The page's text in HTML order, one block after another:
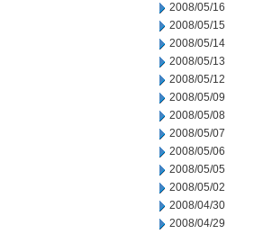
2008/05/16
2008/05/15
2008/05/14
2008/05/13
2008/05/12
2008/05/09
2008/05/08
2008/05/07
2008/05/06
2008/05/05
2008/05/02
2008/04/30
2008/04/29